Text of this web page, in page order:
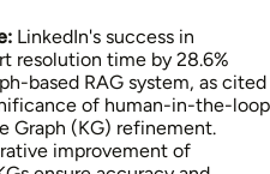
LinkedIn's success in
resolution time by 28.6%
based RAG system, as cited
of human-in-the-loop
Graph (KG) refinement.
improvement of